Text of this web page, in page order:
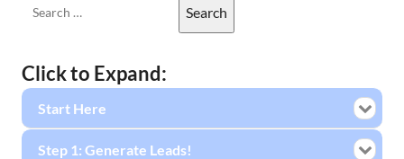
Click to Expand:
Start Here
Step 1: Generate Leads!